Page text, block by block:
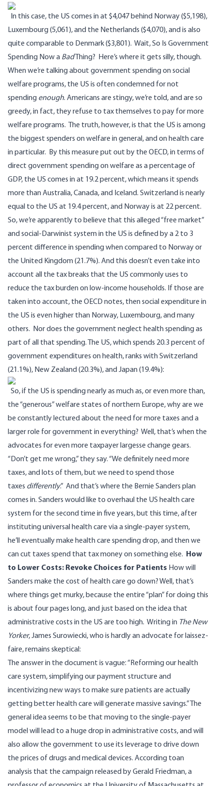
In this case, the US comes in at $4,047 behind Norway ($5,198),
Luxembourg (5,061), and the Netherlands ($4,070), and is also
quite comparable to Denmark ($3,801). Wait, So Is Government
Spending Now a BadThing?
Here’s where it gets silly, though.
When we’re talking about government spending on social
welfare programs, the US is often condemned for not
spending enough. Americans are stingy, we’re told, and are so
greedy, in fact, they refuse to tax themselves to pay for more
welfare programs.
The truth, however, is that the US is among
the biggest spenders on welfare in general, and on health care
in particular.
By this measure put out by the OECD, in terms of
direct government spending on welfare as a percentage of
GDP, the US comes in at 19.2 percent, which means it spends
more than Australia, Canada, and Iceland. Switzerland is nearly
equal to the US at 19.4 percent, and Norway is at 22 percent.
So, we’re apparently to believe that this alleged “free market”
and social-Darwinist system in the US is defined by a 2 to 3
percent difference in spending when compared to Norway or
the United Kingdom (21.7%). And this doesn’t even take into
account all the tax breaks that the US commonly uses to
reduce the tax burden on low-income households. If those are
taken into account, the OECD notes, then social expenditure in
the US is even higher than Norway, Luxembourg, and many
others.
Nor does the government neglect health spending as
part of all that spending. The US, which spends 20.3 percent of
government expenditures on health, ranks with Switzerland
(21.1%), New Zealand (20.3%), and Japan (19.4%):
So, if the US is spending nearly as much as, or even more than,
the “generous” welfare states of northern Europe, why are we
be constantly lectured about the need for more taxes and a
larger role for government in everything? Well, that’s when the
advocates for even more taxpayer largesse change gears.
“Don’t get me wrong,” they say. “We definitely need more
taxes, and lots of them, but we need to spend those
taxes differently.” And that’s where the Bernie Sanders plan
comes in. Sanders would like to overhaul the US health care
system for the second time in five years, but this time, after
instituting universal health care via a single-payer system,
he’ll eventually make health care spending drop, and then we
can cut taxes spend that tax money on something else.
How
to Lower Costs: Revoke Choices for Patients How will
Sanders make the cost of health care go down? Well, that’s
where things get murky, because the entire “plan” for doing this
is about four pages long, and just based on the idea that
administrative costs in the US are too high. Writing in The New
Yorker, James Surowiecki, who is hardly an advocate for laissez-
faire,remains skeptical:
The answer in the document is vague: “Reforming our health
care system, simplifying our payment structure and
incentivizing new ways to make sure patients are actually
getting better health care will generate massive savings.” The
general idea seems to be that moving to the single-payer
model will lead to a huge drop in administrative costs, and will
also allow the government to use its leverage to drive down
the prices of drugs and medical devices. According toan
analysis that the campaign released by Gerald Friedman, a